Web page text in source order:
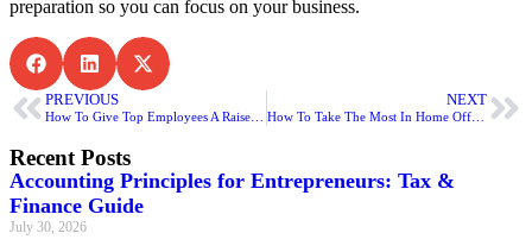
preparation so you can focus on your business.
PREVIOUS NEXT
How To Take The Most In Home Office Deductions
Recent Posts
Accounting Principles for Entrepreneurs: Tax &
Finance Guide
July 30, 2026